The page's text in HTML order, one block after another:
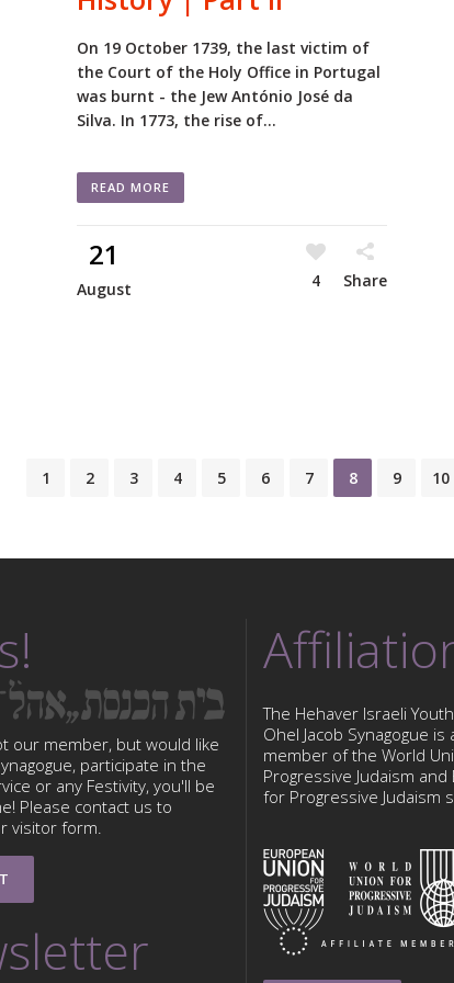
On 19 October 1739, the last victim of
the Court of the Holy Office in Portugal
was burnt - the Jew António José da
Silva. In 1773, the rise of...
READ MORE
21
August 4 Share
1 2 3 4 5 6 7 8 9 10
our member, but would like
participate in the
or any Festivity, you'll be
Please contact us to
visitor form.
The Hehaver Israeli
Ohel Jacob Synagogue is
member of the World
Progressive Judaism
for Progressive Judaism